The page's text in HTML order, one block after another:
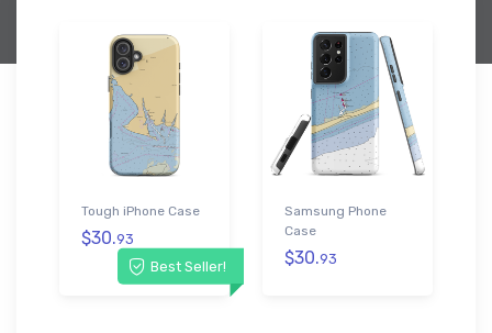
Best Seller!
Tough iPhone Case
$30.93
Samsung Phone
Case
$30.93